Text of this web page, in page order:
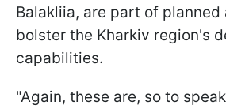
Balakliia, are part of
bolster the Kharkiv region's
capabilities.
"Again, these are, so to